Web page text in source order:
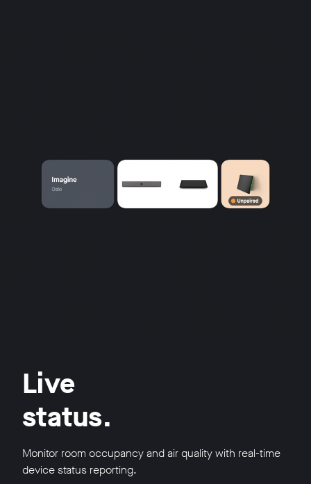
Live
status.
Monitor room occupancy and air quality with real-time
device status reporting.